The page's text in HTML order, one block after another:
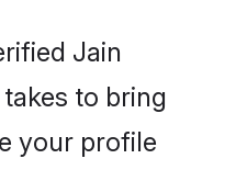
Jain
to bring
your profile